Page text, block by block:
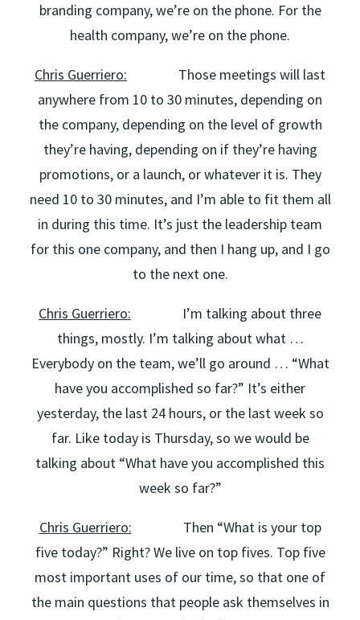
branding company, we’re on the phone. For the
health company, we’re on the phone.
Chris Guerriero: Those meetings will last
anywhere from 10 to 30 minutes, depending on
the company, depending on the level of growth
they’re having, depending on if they’re having
promotions, or a launch, or whatever it is. They
need 10 to 30 minutes, and I’m able to fit them all
in during this time. It’s just the leadership team
for this one company, and then I hang up, and I go
to the next one.
Chris Guerriero: I’m talking about three
things, mostly. I’m talking about what …
Everybody on the team, we’ll go around … “What
have you accomplished so far?” It’s either
yesterday, the last 24 hours, or the last week so
far. Like today is Thursday, so we would be
talking about “What have you accomplished this
week so far?”
Chris Guerriero: Then “What is your top
five today?” Right? We live on top fives. Top five
most important uses of our time, so that one of
the main questions that people ask themselves in